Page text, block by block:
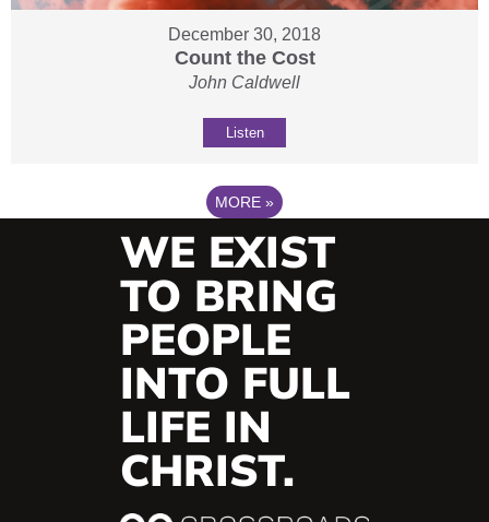
December 30, 2018
Count the Cost
John Caldwell
Listen
MORE »
WE EXIST
TO BRING
PEOPLE
INTO FULL
LIFE IN
CHRIST.